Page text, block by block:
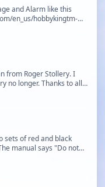
and Alarm like this
en_us/hobbykingtm-
will…
from Roger Stollery. I
no longer. Thanks to all
sets of red and black
manual says "Do not